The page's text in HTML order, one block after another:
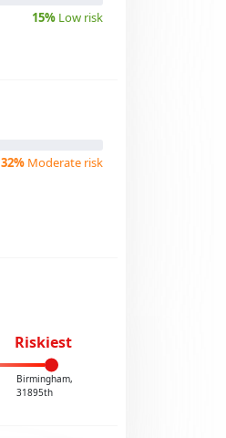
15% Low risk
32% Moderate risk
Riskiest
Birmingham,
31895th